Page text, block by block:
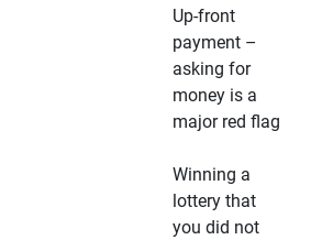
Up-front
payment –
asking for
money is a
major red flag
Winning a
lottery that
you did not